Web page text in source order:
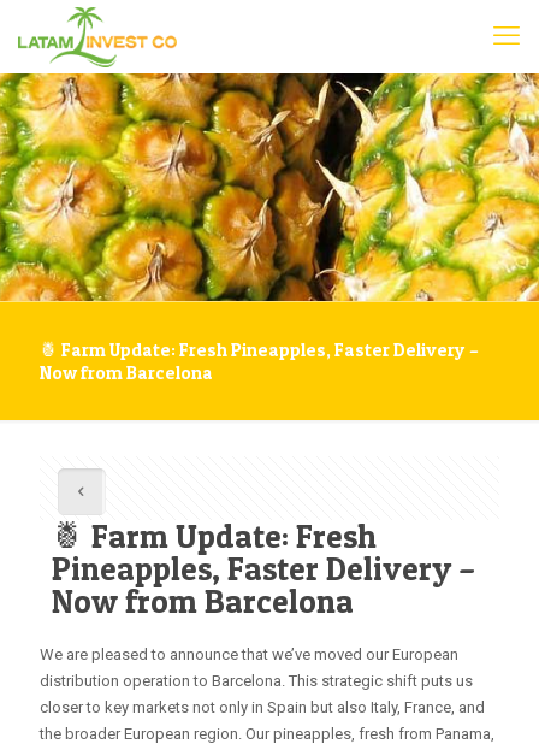
🍍 Farm Update: Fresh Pineapples, Faster Delivery –
Now from Barcelona
🍍 Farm Update: Fresh
Pineapples, Faster Delivery –
Now from Barcelona
We are pleased to announce that we’ve moved our European
distribution operation to Barcelona. This strategic shift puts us
closer to key markets not only in Spain but also Italy, France, and
the broader European region. Our pineapples, fresh from Panama,